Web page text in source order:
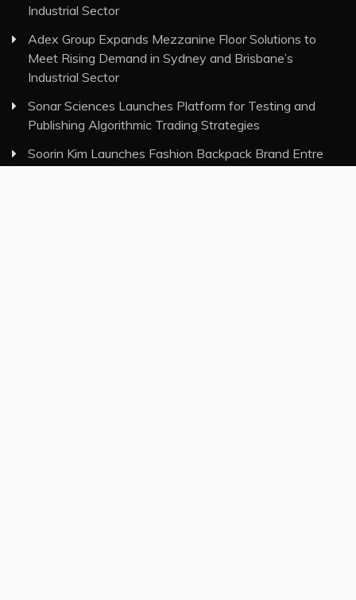
Industrial Sector
Adex Group Expands Mezzanine Floor Solutions to
Meet Rising Demand in Sydney and Brisbane’s
Industrial Sector
Sonar Sciences Launches Platform for Testing and
Publishing Algorithmic Trading Strategies
Soorin Kim Launches Fashion Backpack Brand Entre